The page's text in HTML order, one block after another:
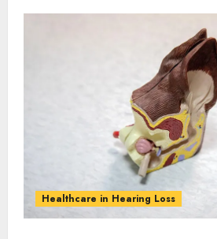
Healthcare in Hearing Loss